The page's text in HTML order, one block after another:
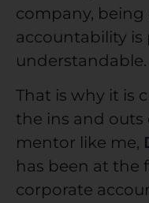
company,
accountability is
understandable.
That is why it is
the ins and
mentor like me,
has been at the
corporate